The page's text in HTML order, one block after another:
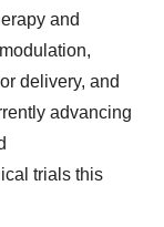
and
delivery, and
advancing
trials this